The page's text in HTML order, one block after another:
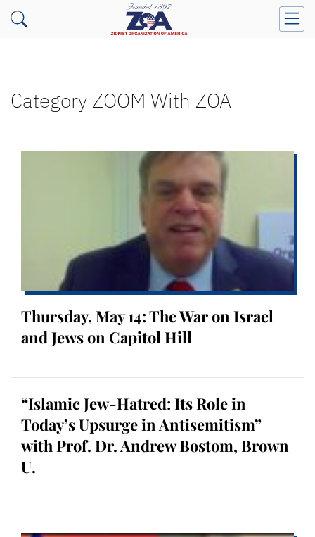
Category ZOOM With ZOA
Thursday, May 14: The War on Israel
and Jews on Capitol Hill
“Islamic Jew-Hatred: Its Role in
Today’s Upsurge in Antisemitism”
with Prof. Dr. Andrew Bostom, Brown
U.